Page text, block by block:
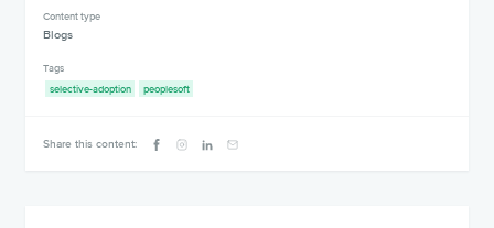
Content type
Blogs
Tags
selective-adoption
peoplesoft
Share this content: